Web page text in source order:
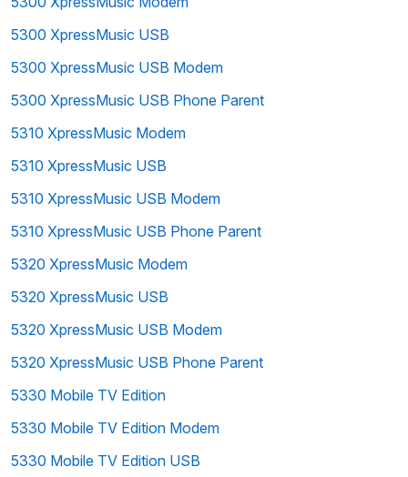
5300 XpressMusic USB
5300 XpressMusic USB Modem
5300 XpressMusic USB Phone Parent
5310 XpressMusic Modem
5310 XpressMusic USB
5310 XpressMusic USB Modem
5310 XpressMusic USB Phone Parent
5320 XpressMusic Modem
5320 XpressMusic USB
5320 XpressMusic USB Modem
5320 XpressMusic USB Phone Parent
5330 Mobile TV Edition
5330 Mobile TV Edition Modem
5330 Mobile TV Edition USB